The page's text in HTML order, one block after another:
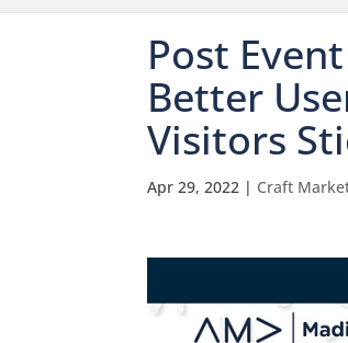
Post
Better
Visitors
Apr 29, 2022 | Craft